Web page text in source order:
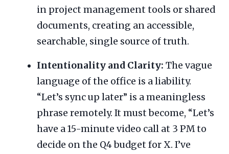
in project management tools or shared
documents, creating an accessible,
searchable, single source of truth.
Intentionality and Clarity: The vague
language of the office is a liability.
“Let’s sync up later” is a meaningless
phrase remotely. It must become, “Let’s
have a 15-minute video call at 3 PM to
decide on the Q4 budget for X. I’ve